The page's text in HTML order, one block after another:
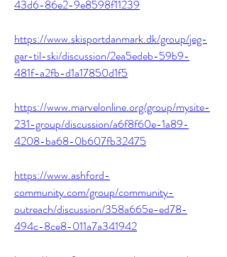
43d6-86e2-9e8598f11239
https://www.skisportdanmark.dk/group/jeg-
gar-til-ski/discussion/2ea5edeb-59b9-
481f-a2fb-d1a17850d1f5
https://www.marvelonline.org/group/mysite-
231-group/discussion/a6f8f60e-1a89-
4208-ba68-0b607fb32475
https://www.ashford-
community.com/group/community-
outreach/discussion/358a665e-ed78-
494c-8ce8-011a7a341942